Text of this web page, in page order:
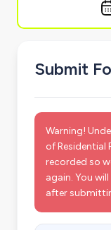
Submit
Warning!
of Residential
recorded so
again. You
after